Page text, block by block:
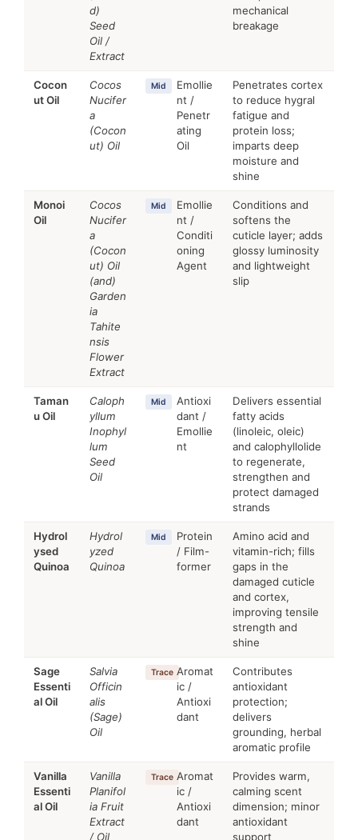
d)
Seed
Oil /
Extract
mechanical
breakage
Cocon
ut Oil
Cocos
Nucifer
a
(Cocon
ut) Oil
Mid
Emollie
nt /
Penetr
ating
Oil
Penetrates cortex
to reduce hygral
fatigue and
protein loss;
imparts deep
moisture and
shine
Monoi
Oil
Cocos
Nucifer
a
(Cocon
ut) Oil
(and)
Garden
ia
Tahite
nsis
Flower
Extract
Mid
Emollie
nt /
Conditi
oning
Agent
Conditions and
softens the
cuticle layer; adds
glossy luminosity
and lightweight
slip
Taman
u Oil
Caloph
yllum
Inophyl
lum
Seed
Oil
Mid
Antioxi
dant /
Emollie
nt
Delivers essential
fatty acids
(linoleic, oleic)
and calophyllolide
to regenerate,
strengthen and
protect damaged
strands
Hydrol
ysed
Quinoa
Hydrol
yzed
Quinoa
Mid
Protein
/ Film-
former
Amino acid and
vitamin-rich; fills
gaps in the
damaged cuticle
and cortex,
improving tensile
strength and
shine
Sage
Essenti
al Oil
Salvia
Officin
alis
(Sage)
Oil
Trace Aromat
ic /
Antioxi
dant
Contributes
antioxidant
protection;
delivers
grounding, herbal
aromatic profile
Vanilla
Essenti
al Oil
Vanilla
Planifol
ia Fruit
Extract
/ Oil
Trace Aromat
ic /
Antioxi
dant
Provides warm,
calming scent
dimension; minor
antioxidant
support